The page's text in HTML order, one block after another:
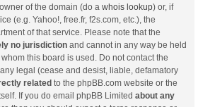
of the domain (do a whois lookup) or, if
(e.g. Yahoo!, free.fr, f2s.com, etc.), the
of that service. Please note that the
no jurisdiction and cannot in any way be held
this board is used. Do not contact the
legal (cease and desist, liable, defamatory
related to the phpBB.com website or the
If you do email phpBB Limited about any